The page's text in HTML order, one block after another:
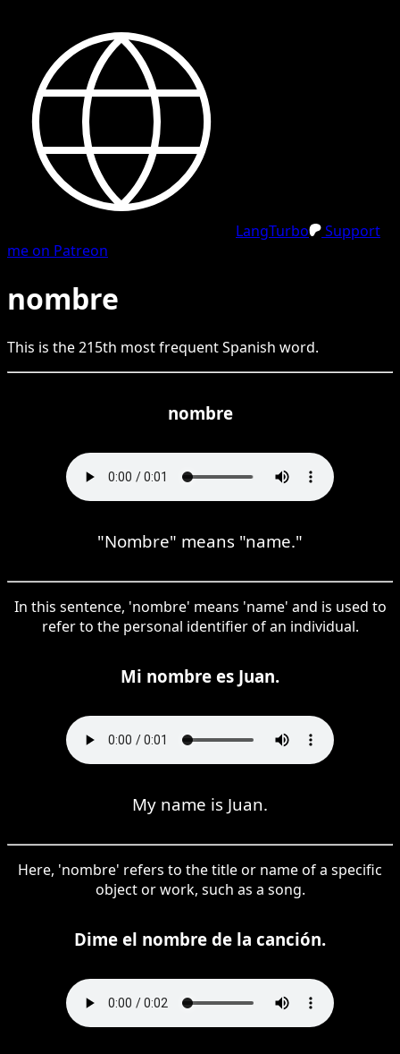
LangTurbo
Support
me on Patreon
nombre
This is the215th most frequentSpanish word.
nombre
"Nombre" means "name."
In this sentence, 'nombre' means 'name' and is used to
refer to the personal identifier of an individual.
Mi nombre es Juan.
My name is Juan.
Here, 'nombre' refers to the title or name of a specific
object or work, such as a song.
Dime el nombre de la canción.